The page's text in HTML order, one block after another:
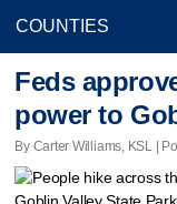
Feds
power to
By Carter Williams, KSL |